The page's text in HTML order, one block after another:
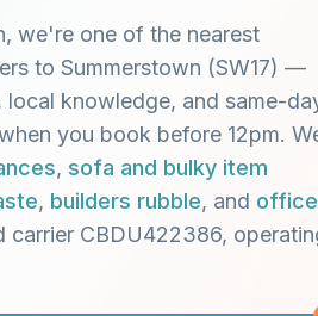
we're one of the nearest
to Summerstown (SW17) —
local knowledge, and same-
you book before 12pm.
, sofa and bulky item
, builders rubble, and office
carrier CBDU422386,